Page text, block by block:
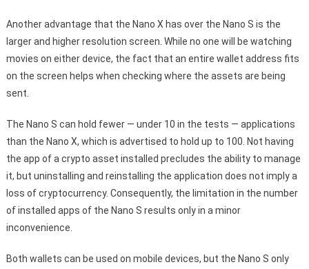
Another advantage that the Nano X has over the Nano S is the
larger and higher resolution screen. While no one will be watching
movies on either device, the fact that an entire wallet address fits
on the screen helps when checking where the assets are being
sent.
The Nano S can hold fewer — under 10 in the tests — applications
than the Nano X, which is advertised to hold up to 100. Not having
the app of a crypto asset installed precludes the ability to manage
it, but uninstalling and reinstalling the application does not imply a
loss of cryptocurrency. Consequently, the limitation in the number
of installed apps of the Nano S results only in a minor
inconvenience.
Both wallets can be used on mobile devices, but the Nano S only